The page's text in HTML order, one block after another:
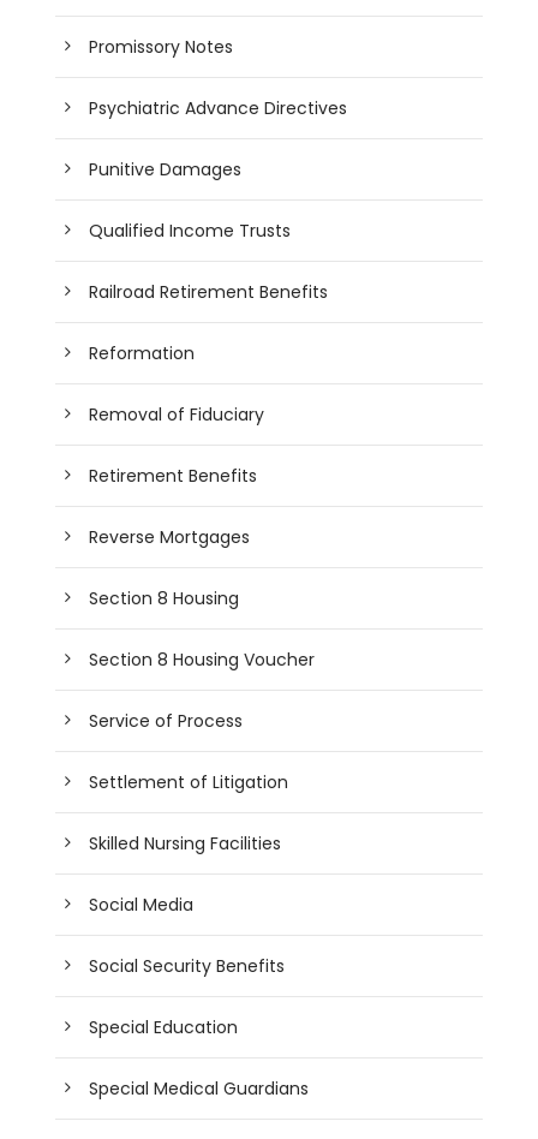
Promissory Notes
Psychiatric Advance Directives
Punitive Damages
Qualified Income Trusts
Railroad Retirement Benefits
Reformation
Removal of Fiduciary
Retirement Benefits
Reverse Mortgages
Section 8 Housing
Section 8 Housing Voucher
Service of Process
Settlement of Litigation
Skilled Nursing Facilities
Social Media
Social Security Benefits
Special Education
Special Medical Guardians